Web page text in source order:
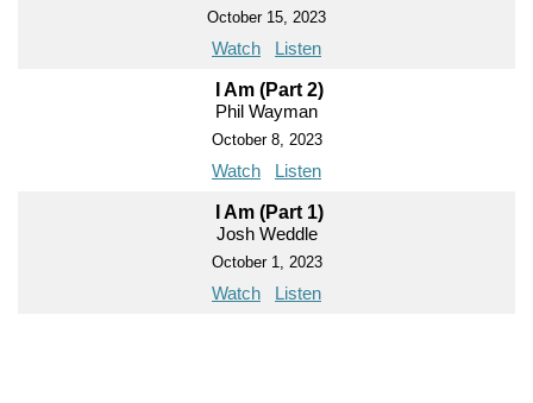
October 15, 2023
Watch Listen
I Am (Part 2)
Phil Wayman
October 8, 2023
Watch Listen
I Am (Part 1)
Josh Weddle
October 1, 2023
Watch Listen